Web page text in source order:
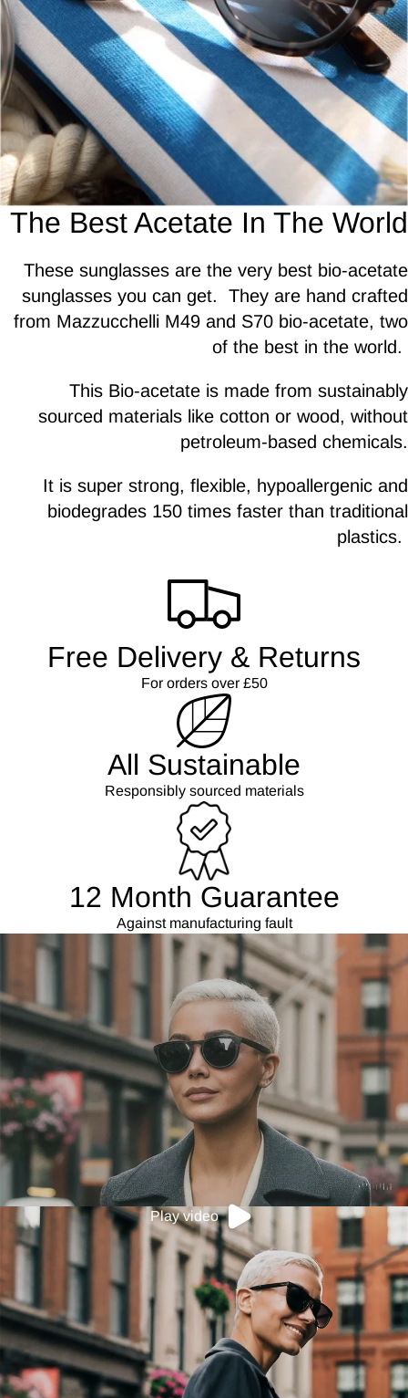
The Best Acetate In The World
These sunglasses are the very best bio-acetate
sunglasses you can get. They are hand crafted
from Mazzucchelli M49 and S70 bio-acetate, two
of the best in the world.
This Bio-acetate is made from sustainably
sourced materials like cotton or wood, without
petroleum-based chemicals.
It is super strong, flexible, hypoallergenic and
biodegrades 150 times faster than traditional
plastics.
Free Delivery & Returns
For orders over £50
All Sustainable
Responsibly sourced materials
12 Month Guarantee
Against manufacturing fault
Play video